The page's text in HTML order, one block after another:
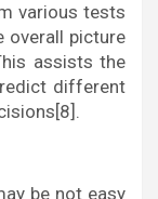
various tests
overall picture
assists the
different
be not easy